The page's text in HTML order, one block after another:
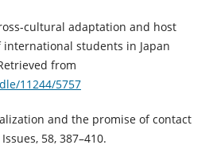
cultural adaptation and host
students in Japan
from
11244/5757
and the promise of contact
58, 387–410.